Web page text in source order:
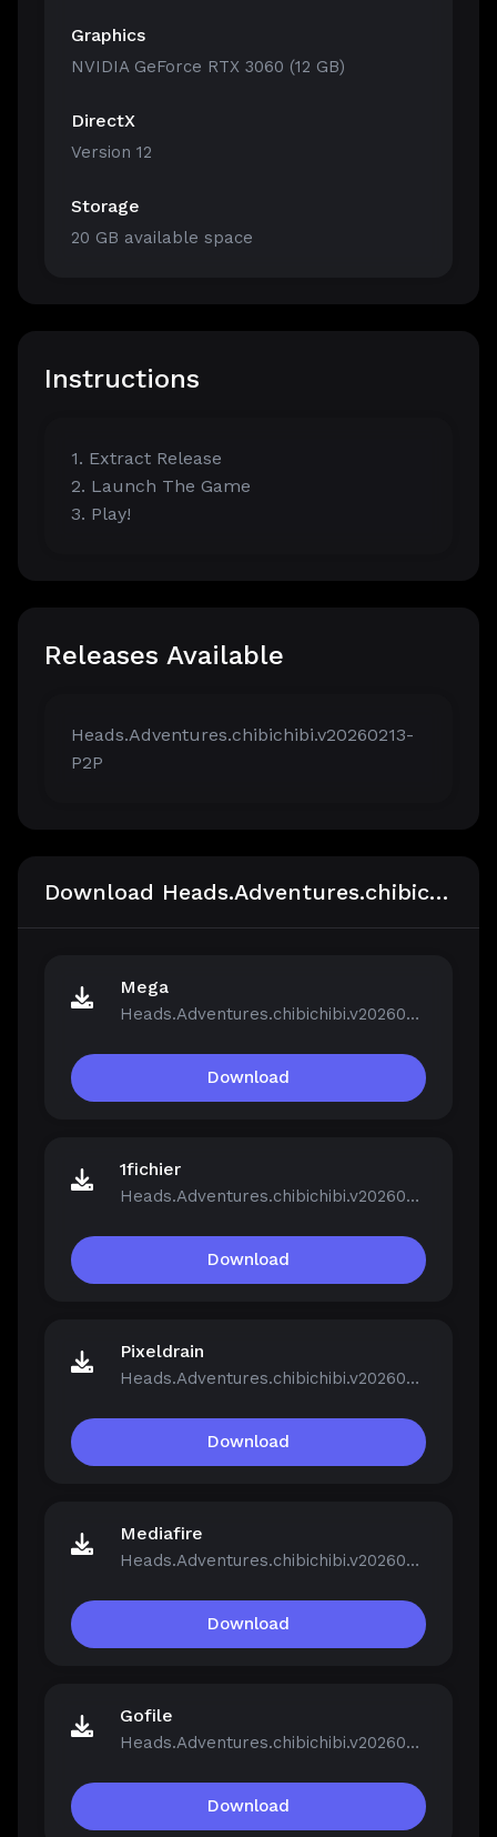
Graphics
NVIDIA GeForce RTX 3060 (12 GB)
DirectX
Version 12
Storage
20 GB available space
Instructions
1. Extract Release
2. Launch The Game
3. Play!
Releases Available
Heads.Adventures.chibichibi.v20260213-
P2P
Download Heads.Adventures.chibichibi.v20260213-P2P
Mega
Heads.Adventures.chibichibi.v20260213-P2P.rar
Download
1fichier
Heads.Adventures.chibichibi.v20260213-P2P.rar
Download
Pixeldrain
Heads.Adventures.chibichibi.v20260213-P2P.rar
Download
Mediafire
Heads.Adventures.chibichibi.v20260213-P2P.rar
Download
Gofile
Heads.Adventures.chibichibi.v20260213-P2P.rar
Download